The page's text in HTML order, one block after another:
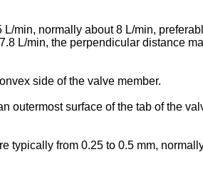
min, normally about 8 L/min,
L/min, the perpendicular distance
side of the valve member.
outermost surface of the tab of the
typically from 0.25 to 0.5 mm,